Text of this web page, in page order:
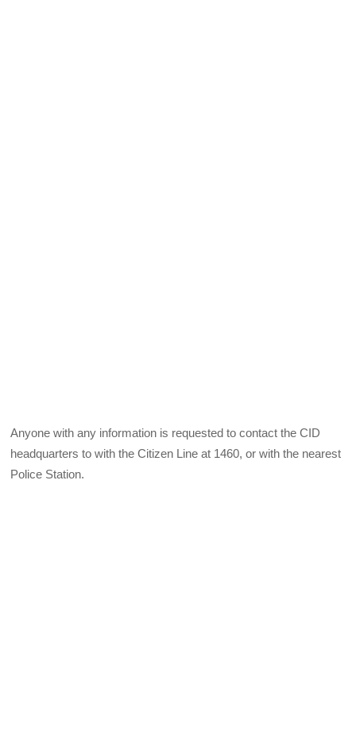
Anyone with any information is requested to contact the CID
headquarters to with the Citizen Line at 1460, or with the nearest
Police Station.